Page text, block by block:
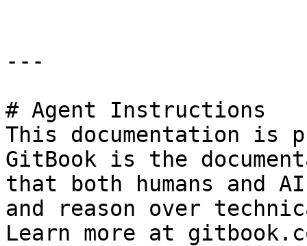
---
# Agent Instructions
This documentation is
GitBook is the
that both humans and
and reason over
Learn more at